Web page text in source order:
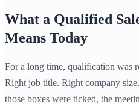
What a Qualified
Means Today
For a long time, qualification was
Right job title. Right company
those boxes were ticked, the